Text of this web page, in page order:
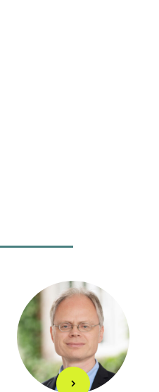
Dr. Stefan Liehr